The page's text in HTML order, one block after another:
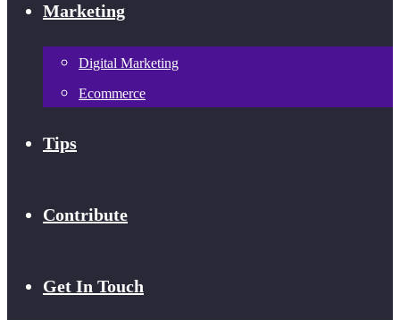
Marketing
Digital Marketing
Ecommerce
Tips
Contribute
Get In Touch